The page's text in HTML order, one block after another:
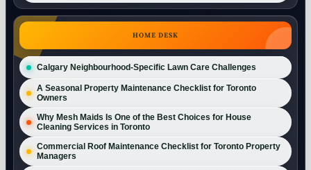
HOME DESK
Calgary Neighbourhood-Specific Lawn Care Challenges
A Seasonal Property Maintenance Checklist for Toronto
Owners
Why Mesh Maids Is One of the Best Choices for House
Cleaning Services in Toronto
Commercial Roof Maintenance Checklist for Toronto Property
Managers